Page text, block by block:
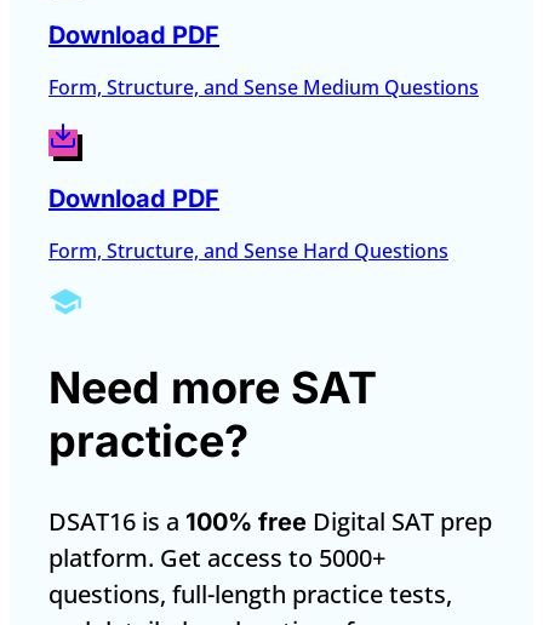
Download PDF
Form, Structure, and Sense Medium Questions
Download PDF
Form, Structure, and Sense Hard Questions
Need more SAT
practice?
DSAT16 is a 100% free Digital SAT prep
platform. Get access to 5000+
questions, full-length practice tests,